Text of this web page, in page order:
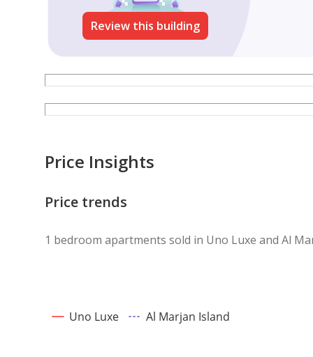
Review this building
Price Insights
Price trends
1 bedroom apartments sold in Uno Luxe and Al
Uno Luxe Al Marjan Island